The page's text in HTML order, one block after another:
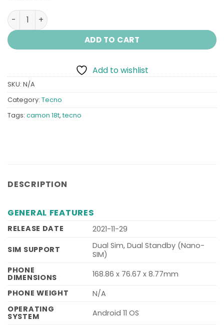
Tecno Camon 18T quantity
ADD TO CART
Add to wishlist
SKU: N/A
Category: Tecno
Tags: camon 18t, tecno
DESCRIPTION
GENERAL FEATURES
RELEASE DATE 2021-11-29
SIM SUPPORT
Dual Sim, Dual Standby (Nano-
SIM)
PHONE
DIMENSIONS
168.86 x 76.67 x 8.77mm
PHONE WEIGHT
N/A
OPERATING
SYSTEM Android 11 OS